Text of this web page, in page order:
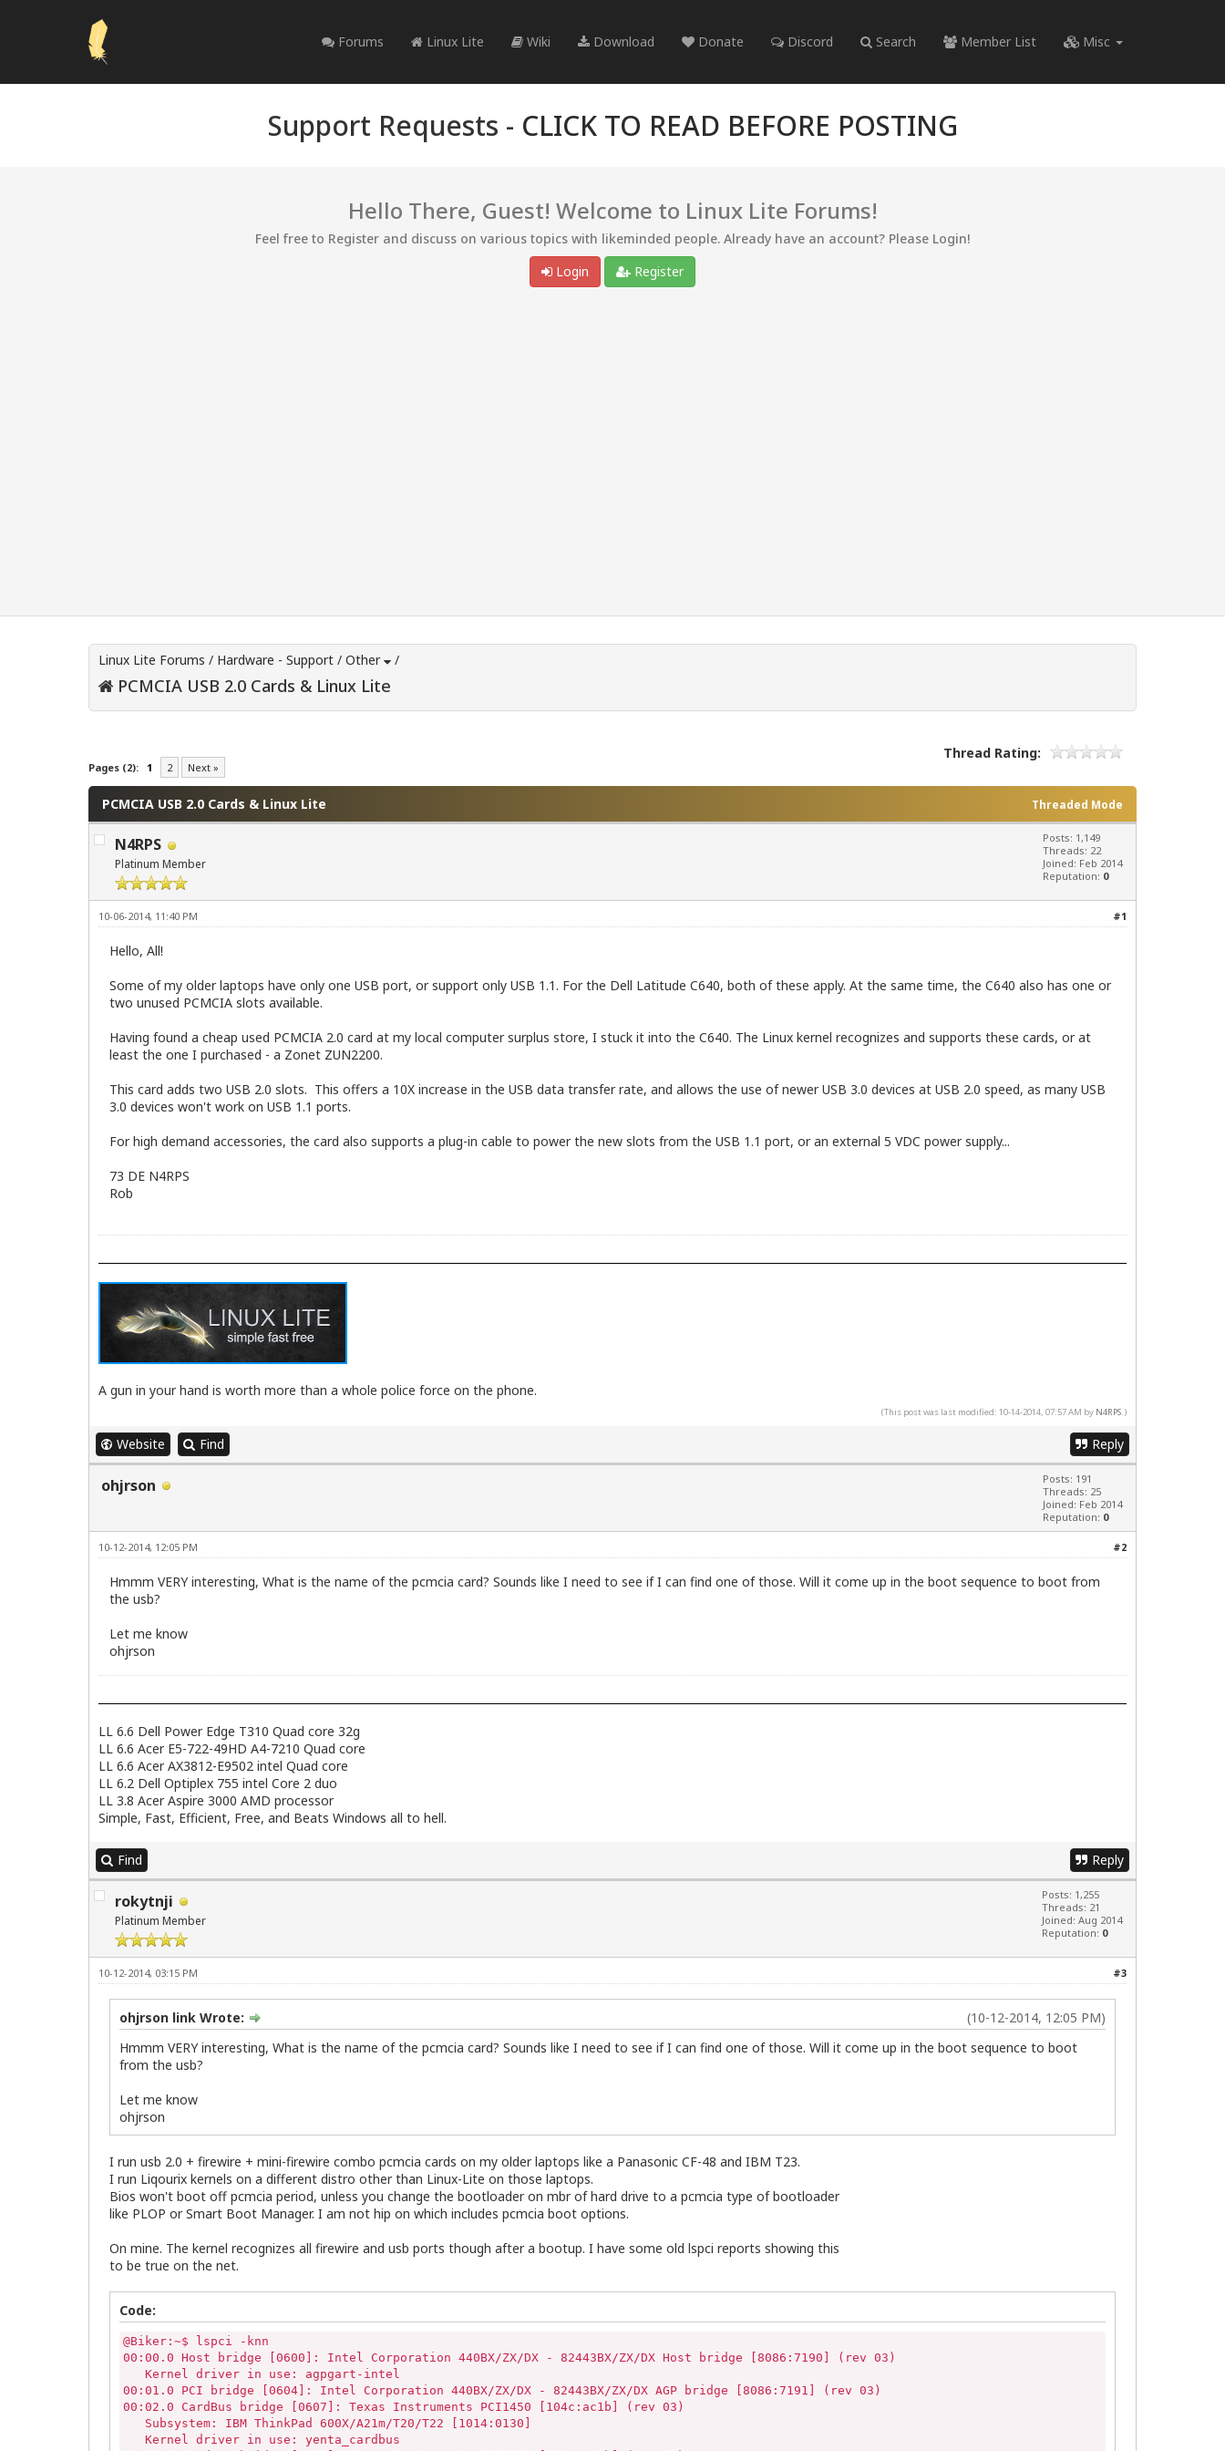
Forums Linux Lite Wiki Download Donate Discord Search Member List Misc
Support Requests - CLICK TO READ BEFORE POSTING
Hello There, Guest! Welcome to Linux Lite Forums!
Feel free to Register and discuss on various topics with likeminded people. Already have an account? Please Login!
Login
Register
Linux Lite Forums / Hardware - Support / Other /
PCMCIA USB 2.0 Cards & Linux Lite
Pages (2): 1 2 Next »
Thread Rating:
Threaded Mode
PCMCIA USB 2.0 Cards & Linux Lite
N4RPS
Platinum Member
Posts: 1,149
Threads: 22
Joined: Feb 2014
Reputation: 0
#1
10-06-2014, 11:40 PM
Hello, All!
Some of my older laptops have only one USB port, or support only USB 1.1. For the Dell Latitude C640, both of these apply. At the same time, the C640 also has one or
two unused PCMCIA slots available.
Having found a cheap used PCMCIA 2.0 card at my local computer surplus store, I stuck it into the C640. The Linux kernel recognizes and supports these cards, or at
least the one I purchased - a Zonet ZUN2200.
This card adds two USB 2.0 slots. This offers a 10X increase in the USB data transfer rate, and allows the use of newer USB 3.0 devices at USB 2.0 speed, as many USB
3.0 devices won't work on USB 1.1 ports.
For high demand accessories, the card also supports a plug-in cable to power the new slots from the USB 1.1 port, or an external 5 VDC power supply...
73 DE N4RPS
Rob
A gun in your hand is worth more than a whole police force on the phone.
(This post was last modified: 10-14-2014, 07:57 AM by N4RPS.)
Website Find Reply
ohjrson
Posts: 191
Threads: 25
Joined: Feb 2014
Reputation: 0
#2
10-12-2014, 12:05 PM
Hmmm VERY interesting, What is the name of the pcmcia card? Sounds like I need to see if I can find one of those. Will it come up in the boot sequence to boot from
the usb?
Let me know
ohjrson
LL 6.6 Dell Power Edge T310 Quad core 32g
LL 6.6 Acer E5-722-49HD A4-7210 Quad core
LL 6.6 Acer AX3812-E9502 intel Quad core
LL 6.2 Dell Optiplex 755 intel Core 2 duo
LL 3.8 Acer Aspire 3000 AMD processor
Simple, Fast, Efficient, Free, and Beats Windows all to hell.
Find Reply
rokytnji
Platinum Member
Posts: 1,255
Threads: 21
Joined: Aug 2014
Reputation: 0
#3
10-12-2014, 03:15 PM
(10-12-2014, 12:05 PM)
ohjrson link Wrote:
Hmmm VERY interesting, What is the name of the pcmcia card? Sounds like I need to see if I can find one of those. Will it come up in the boot sequence to boot
from the usb?
Let me know
ohjrson
I run usb 2.0 + firewire + mini-firewire combo pcmcia cards on my older laptops like a Panasonic CF-48 and IBM T23.
I run Liqourix kernels on a different distro other than Linux-Lite on those laptops.
Bios won't boot off pcmcia period, unless you change the bootloader on mbr of hard drive to a pcmcia type of bootloader
like PLOP or Smart Boot Manager. I am not hip on which includes pcmcia boot options.
On mine. The kernel recognizes all firewire and usb ports though after a bootup. I have some old lspci reports showing this
to be true on the net.
Code:
@Biker:~$ lspci -knn
00:00.0 Host bridge [0600]: Intel Corporation 440BX/ZX/DX - 82443BX/ZX/DX Host bridge [8086:7190] (rev 03)
Kernel driver in use: agpgart-intel
00:01.0 PCI bridge [0604]: Intel Corporation 440BX/ZX/DX - 82443BX/ZX/DX AGP bridge [8086:7191] (rev 03)
00:02.0 CardBus bridge [0607]: Texas Instruments PCI1450 [104c:ac1b] (rev 03)
Subsystem: IBM ThinkPad 600X/A21m/T20/T22 [1014:0130]
Kernel driver in use: yenta_cardbus